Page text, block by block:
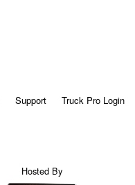
Support Truck Pro Login
Hosted By